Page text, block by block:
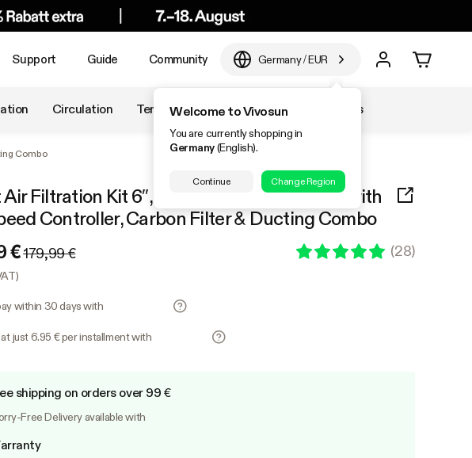
Support Guide Community Germany/EUR
Welcome to Vivosun
You are currently shopping in
Germany(English).
Continue Change Region
Circulation Temperature & Humidity Accessories
Combo
Filtration Kit 6″, AeroZesh G6 Inline Fan with
Controller, Carbon Filter & Ducting Combo
€179,99 € (28)
within 30 days with
just 6.95 € per installment with
shipping on orders over 99 €
Free Delivery available with